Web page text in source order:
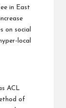
in East
on social
local
ACL
of